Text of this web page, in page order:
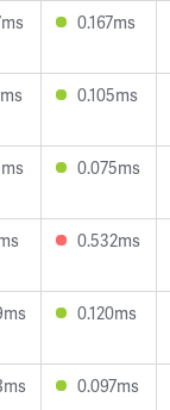
0.167ms
0.105ms
0.075ms
0.532ms
0.120ms
0.097ms